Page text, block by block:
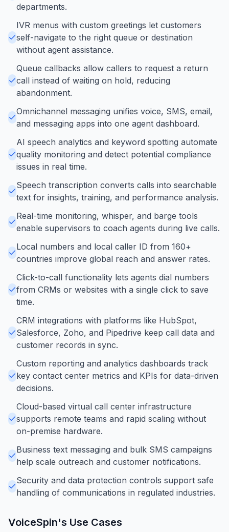
departments.
IVR menus with custom greetings let customers
self-navigate to the right queue or destination
without agent assistance.
Queue callbacks allow callers to request a return
call instead of waiting on hold, reducing
abandonment.
Omnichannel messaging unifies voice, SMS, email,
and messaging apps into one agent dashboard.
AI speech analytics and keyword spotting automate
quality monitoring and detect potential compliance
issues in real time.
Speech transcription converts calls into searchable
text for insights, training, and performance analysis.
Real-time monitoring, whisper, and barge tools
enable supervisors to coach agents during live calls.
Local numbers and local caller ID from 160+
countries improve global reach and answer rates.
Click-to-call functionality lets agents dial numbers
from CRMs or websites with a single click to save
time.
CRM integrations with platforms like HubSpot,
Salesforce, Zoho, and Pipedrive keep call data and
customer records in sync.
Custom reporting and analytics dashboards track
key contact center metrics and KPIs for data-driven
decisions.
Cloud-based virtual call center infrastructure
supports remote teams and rapid scaling without
on-premise hardware.
Business text messaging and bulk SMS campaigns
help scale outreach and customer notifications.
Security and data protection controls support safe
handling of communications in regulated industries.
VoiceSpin's Use Cases